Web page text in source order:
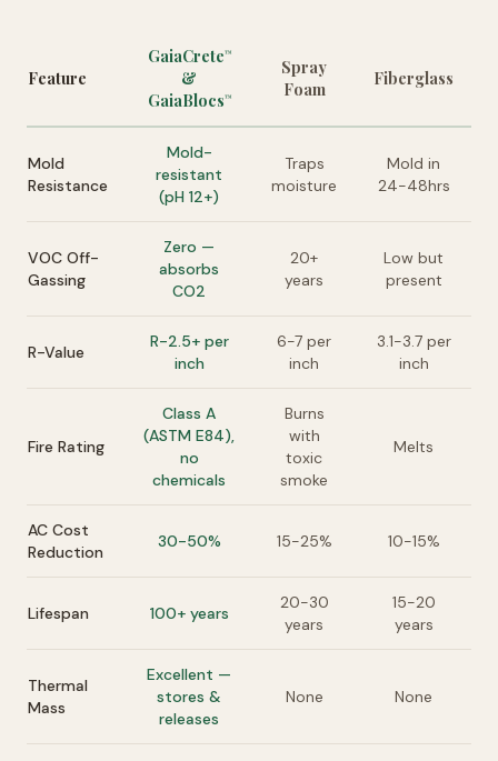
Feature
GaiaCrete™
&
GaiaBlocs™
Spray
Foam
Fiberglass
Mold
Resistance
Mold-
resistant
(pH 12+)
Traps
moisture
Mold in
24-48hrs
VOC Off-
Gassing
Zero —
absorbs
CO2
20+
years
Low but
present
R-Value
R-2.5+ per
inch
6-7 per
inch
3.1-3.7 per
inch
Fire Rating
Class A
(ASTM E84),
no
chemicals
Burns
with
toxic
smoke
Melts
AC Cost
Reduction
30-50% 15-25% 10-15%
Lifespan 100+ years
20-30
years
15-20
years
Thermal
Mass
Excellent —
stores &
releases
None None